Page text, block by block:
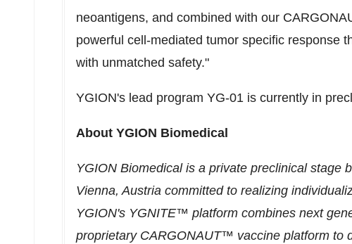
neoantigens, and combined with our
powerful cell-mediated tumor specific response
with unmatched safety."
YGION's lead program YG-01 is currently in
About YGION Biomedical
YGION Biomedical is a private preclinical stage
Vienna, Austria committed to realizing
YGION's YGNITE™ platform combines next
proprietary CARGONAUT™ vaccine platform to